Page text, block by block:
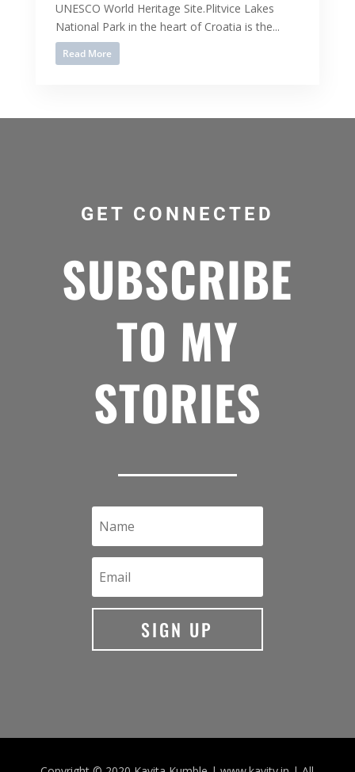
UNESCO World Heritage Site.Plitvice Lakes
National Park in the heart of Croatia is the...
Read More
GET CONNECTED
SUBSCRIBE
TO MY
STORIES
SIGN UP